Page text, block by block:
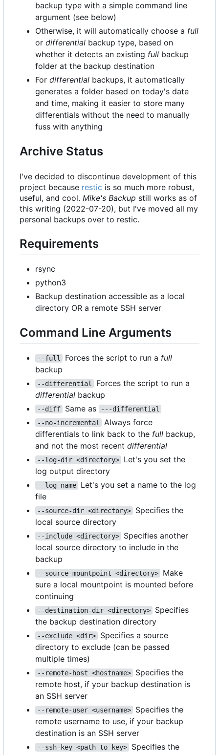
backup type with a simple command line
argument (see below)
Otherwise, it will automatically choose a full
or differential backup type, based on
whether it detects an existing full backup
folder at the backup destination
For differential backups, it automatically
generates a folder based on today's date
and time, making it easier to store many
differentials without the need to manually
fuss with anything
Archive Status
I've decided to discontinue development of this
project because restic is so much more robust,
useful, and cool. Mike's Backup still works as of
this writing (2022-07-20), but I've moved all my
personal backups over to restic.
Requirements
rsync
python3
Backup destination accessible as a local
directory OR a remote SSH server
Command Line Arguments
--full Forces the script to run a full
backup
--differential
Forces the script to run a
differential backup
--diff Same as
---differential
--no-incremental
Always force
differentials to link back to the full backup,
and not the most recent differential
--log-dir <directory>
Let's you set the
log output directory
--log-name
Let's you set a name to the log
file
--source-dir <directory>
Specifies the
local source directory
--include <directory>
Specifies another
local source directory to include in the
backup
--source-mountpoint <directory>
Make
sure a local mountpoint is mounted before
continuing
--destination-dir <directory>
Specifies
the backup destination directory
--exclude <dir>
Specifies a source
directory to exclude (can be passed
multiple times)
--remote-host <hostname>
Specifies the
remote host, if your backup destination is
an SSH server
--remote-user <username>
Specifies the
remote username to use, if your backup
destination is an SSH server
--ssh-key <path to key>
Specifies the